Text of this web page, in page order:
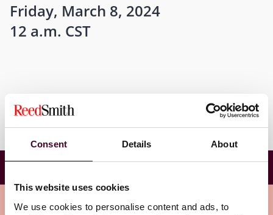
Consent Details About
This website uses cookies
We use cookies to personalise content and ads, to
Friday, March 8, 2024
12 a.m. CST
ABA Insurance Coverage Litigation Committee
Related events